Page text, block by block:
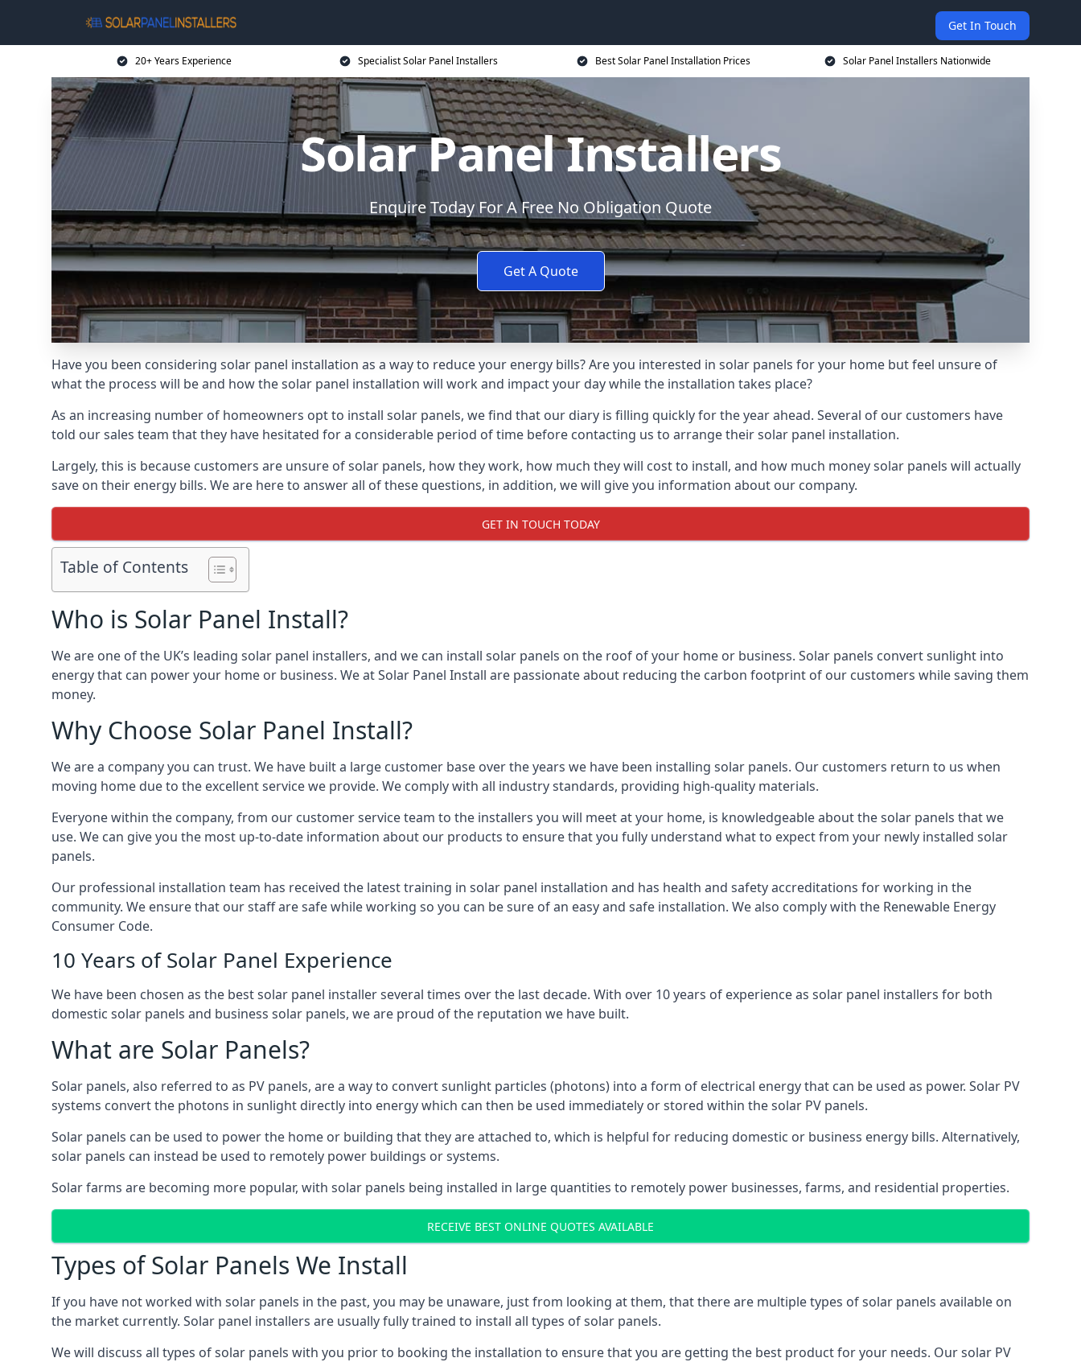
Get In Touch
20+ Years Experience Specialist Solar Panel Installers Best Solar Panel Installation Prices Solar Panel Installers Nationwide
Solar Panel Installers
Enquire Today For A Free No Obligation Quote
Get A Quote
Have you been considering solar panel installation as a way to reduce your energy bills? Are you interested in solar panels for your home but feel unsure of
what the process will be and how the solar panel installation will work and impact your day while the installation takes place?
As an increasing number of homeowners opt to install solar panels, we find that our diary is filling quickly for the year ahead. Several of our customers have
told our sales team that they have hesitated for a considerable period of time before contacting us to arrange their solar panel installation.
Largely, this is because customers are unsure of solar panels, how they work, how much they will cost to install, and how much money solar panels will actually
save on their energy bills. We are here to answer all of these questions, in addition, we will give you information about our company.
GET IN TOUCH TODAY
Table of Contents
Who is Solar Panel Install?
We are one of the UK’s leading solar panel installers, and we can install solar panels on the roof of your home or business. Solar panels convert sunlight into
energy that can power your home or business. We at Solar Panel Install are passionate about reducing the carbon footprint of our customers while saving them
money.
Why Choose Solar Panel Install?
We are a company you can trust. We have built a large customer base over the years we have been installing solar panels. Our customers return to us when
moving home due to the excellent service we provide. We comply with all industry standards, providing high-quality materials.
Everyone within the company, from our customer service team to the installers you will meet at your home, is knowledgeable about the solar panels that we
use. We can give you the most up-to-date information about our products to ensure that you fully understand what to expect from your newly installed solar
panels.
Our professional installation team has received the latest training in solar panel installation and has health and safety accreditations for working in the
community. We ensure that our staff are safe while working so you can be sure of an easy and safe installation. We also comply with the Renewable Energy
Consumer Code.
10 Years of Solar Panel Experience
We have been chosen as the best solar panel installer several times over the last decade. With over 10 years of experience as solar panel installers for both
domestic solar panels and business solar panels, we are proud of the reputation we have built.
What are Solar Panels?
Solar panels, also referred to as PV panels, are a way to convert sunlight particles (photons) into a form of electrical energy that can be used as power. Solar PV
systems convert the photons in sunlight directly into energy which can then be used immediately or stored within the solar PV panels.
Solar panels can be used to power the home or building that they are attached to, which is helpful for reducing domestic or business energy bills. Alternatively,
solar panels can instead be used to remotely power buildings or systems.
Solar farms are becoming more popular, with solar panels being installed in large quantities to remotely power businesses, farms, and residential properties.
RECEIVE BEST ONLINE QUOTES AVAILABLE
Types of Solar Panels We Install
If you have not worked with solar panels in the past, you may be unaware, just from looking at them, that there are multiple types of solar panels available on
the market currently. Solar panel installers are usually fully trained to install all types of solar panels.
We will discuss all types of solar panels with you prior to booking the installation to ensure that you are getting the best product for your needs. Our solar PV